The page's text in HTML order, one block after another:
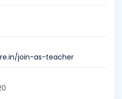
join-as-teacher